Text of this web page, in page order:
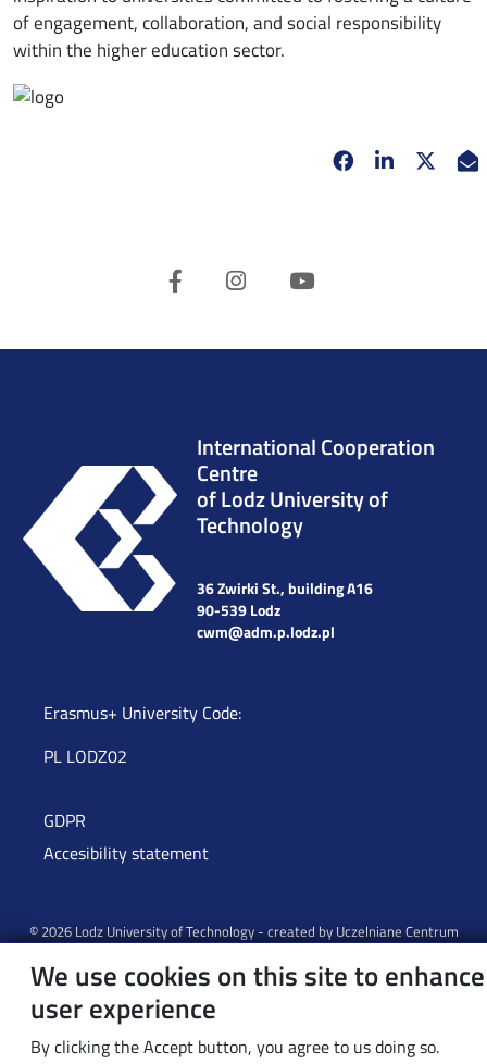
We use cookies on this site to
user experience
By clicking the Accept button, you agree to us doing so.
of engagement, collaboration, and social responsibility
within the higher education sector.
Facebook
opens in new
Linkedin
opens in
FacebookInstagram
International Cooperation
Centre
of Lodz University of
Technology
36 Zwirki St., building A16
90-539 Lodz
cwm@adm.p.lodz.pl
Erasmus+ University Code:
PL LODZ02
GDPR
Accesibility statement
© 2026 Lodz University of Technology - created byUczelniane Centrum